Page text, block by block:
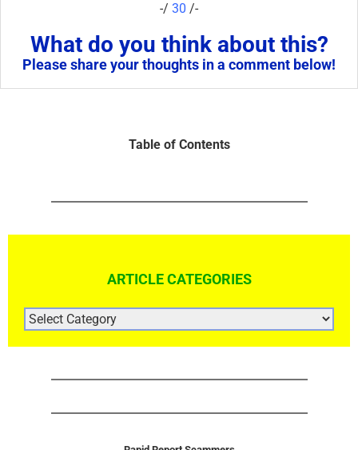
-/ 30 /-
What do you think about this?
Please share your thoughts in a comment below!
Table of Contents
ARTICLE CATEGORIES
ARTICLE
CATEGORIES